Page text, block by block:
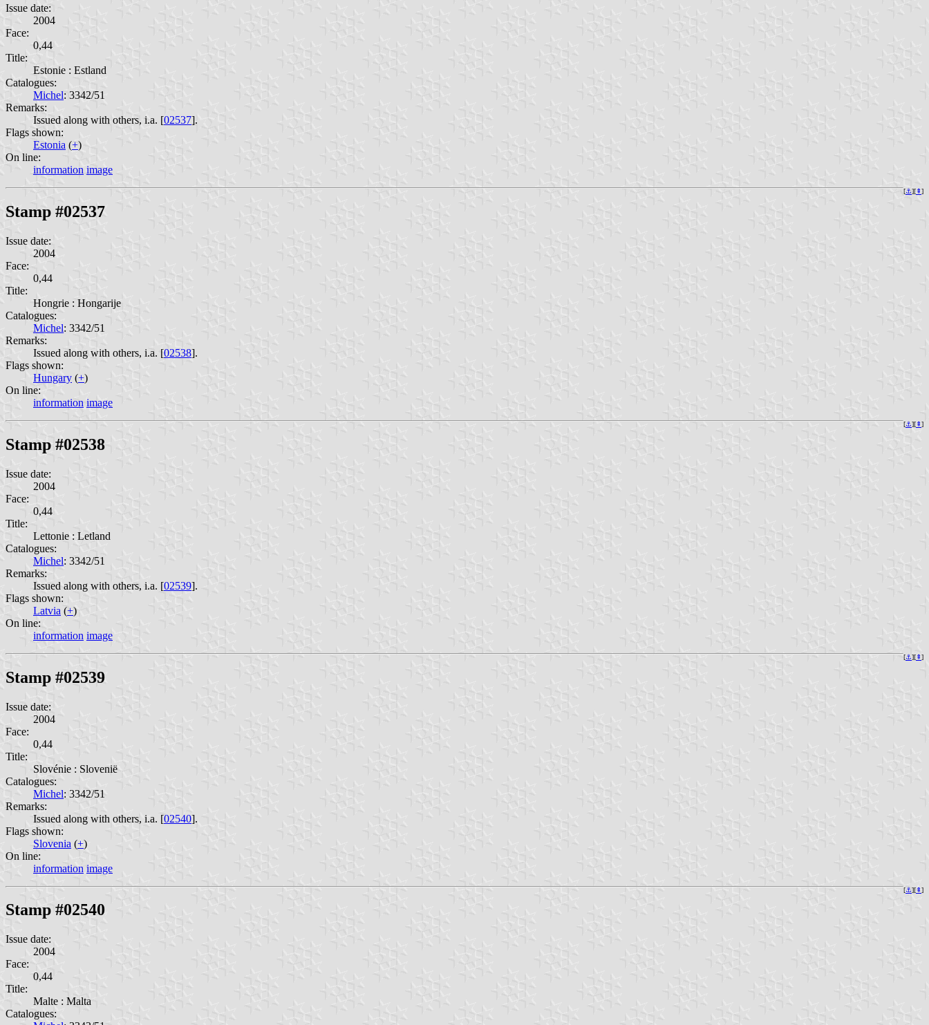
Issue date:
2004
Face:
0,44
Title:
Estonie : Estland
Catalogues:
Michel: 3342/51
Remarks:
Issued along with others, i.a. [02537].
Flags shown:
Estonia (+)
On line:
information image
[⚓︎][⇞]
Stamp #02537
Issue date:
2004
Face:
0,44
Title:
Hongrie : Hongarije
Catalogues:
Michel: 3342/51
Remarks:
Issued along with others, i.a. [02538].
Flags shown:
Hungary (+)
On line:
information image
[⚓︎][⇞]
Stamp #02538
Issue date:
2004
Face:
0,44
Title:
Lettonie : Letland
Catalogues:
Michel: 3342/51
Remarks:
Issued along with others, i.a. [02539].
Flags shown:
Latvia (+)
On line:
information image
[⚓︎][⇞]
Stamp #02539
Issue date:
2004
Face:
0,44
Title:
Slovénie : Slovenië
Catalogues:
Michel: 3342/51
Remarks:
Issued along with others, i.a. [02540].
Flags shown:
Slovenia (+)
On line:
information image
[⚓︎][⇞]
Stamp #02540
Issue date:
2004
Face:
0,44
Title:
Malte : Malta
Catalogues: